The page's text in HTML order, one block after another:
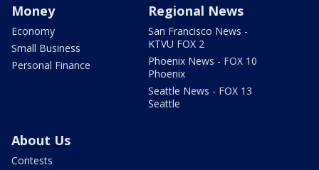
Money
Economy
Small Business
Personal Finance
Regional News
San Francisco News -
KTVU FOX 2
Phoenix News - FOX 10
Phoenix
Seattle News - FOX 13
Seattle
About Us
Contests